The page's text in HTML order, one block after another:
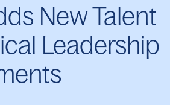
New Talent
Leadership